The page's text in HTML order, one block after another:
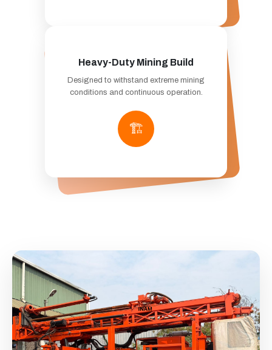
Heavy-Duty Mining Build
Designed to withstand extreme mining
conditions and continuous operation.
🏗️